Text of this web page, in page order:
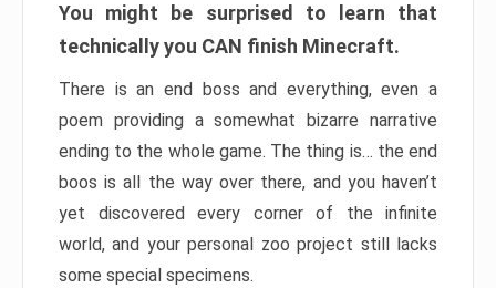
You might be surprised to learn that
technically you CAN finish Minecraft.
There is an end boss and everything, even a
poem providing a somewhat bizarre narrative
ending to the whole game. The thing is… the end
boos is all the way over there, and you haven’t
yet discovered every corner of the infinite
world, and your personal zoo project still lacks
some special specimens.